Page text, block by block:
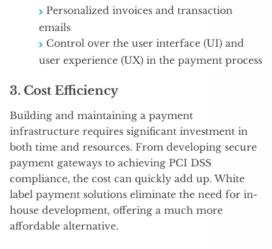
Personalized invoices and transaction
emails
Control over the user interface (UI) and
user experience (UX) in the payment process
3. Cost Efficiency
Building and maintaining a payment
infrastructure requires significant investment in
both time and resources. From developing secure
payment gateways to achieving PCI DSS
compliance, the cost can quickly add up. White
label payment solutions eliminate the need for in-
house development, offering a much more
affordable alternative.